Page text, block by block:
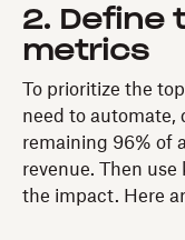
2. Define
metrics
To prioritize the
need to automate,
remaining 96% of
revenue. Then
the impact. Here